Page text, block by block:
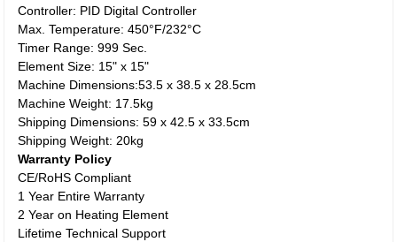
Controller: PID Digital Controller
Max. Temperature: 450°F/232°C
Timer Range: 999 Sec.
Element Size: 15" x 15"
Machine Dimensions:53.5 x 38.5 x 28.5cm
Machine Weight: 17.5kg
Shipping Dimensions: 59 x 42.5 x 33.5cm
Shipping Weight: 20kg
Warranty Policy
CE/RoHS Compliant
1 Year Entire Warranty
2 Year on Heating Element
Lifetime Technical Support